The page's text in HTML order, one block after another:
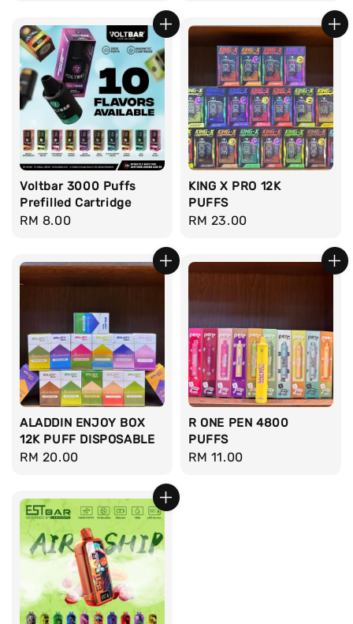
Voltbar 3000 Puffs
Prefilled Cartridge
Regular
RM 8.00
KING X PRO 12K
PUFFS
Regular
RM 23.00
ALADDIN ENJOY BOX
12K PUFF DISPOSABLE
Regular
RM 20.00
R ONE PEN 4800
PUFFS
Regular
RM 11.00